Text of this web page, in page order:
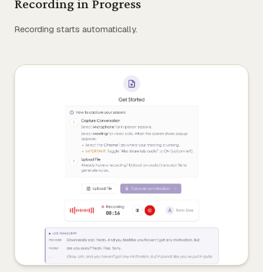
Recording in Progress
Recording starts automatically.